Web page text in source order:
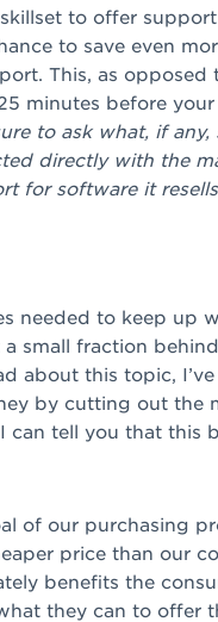
to offer
to save even
This, as
minutes before
to ask what, if
directly with the
for software it
needed to keep up
small fraction
about this topic,
by cutting out the
can tell you that this
of our purchasing
price than our
benefits the
they can to offer